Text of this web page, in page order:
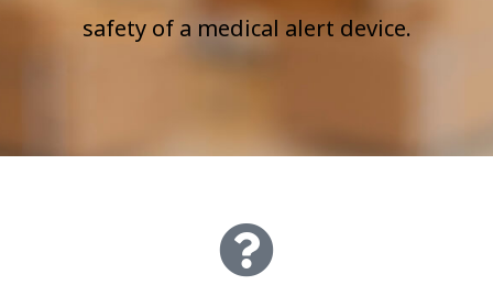
safety of a medical alert device.